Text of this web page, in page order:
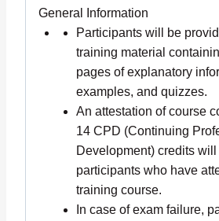
General Information
Participants will be
training material
pages of explanatory
examples, and quizzes.
An attestation of course
14 CPD (Continuing
Development) credits
participants who have
training course.
In case of exam failure,